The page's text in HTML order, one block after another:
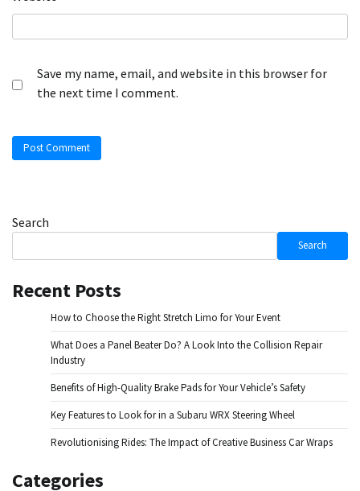
Save my name, email, and website in this browser for
the next time I comment.
Search
Search
Recent Posts
How to Choose the Right Stretch Limo for Your Event
What Does a Panel Beater Do? A Look Into the Collision Repair
Industry
Benefits of High-Quality Brake Pads for Your Vehicle’s Safety
Key Features to Look for in a Subaru WRX Steering Wheel
Revolutionising Rides: The Impact of Creative Business Car Wraps
Categories